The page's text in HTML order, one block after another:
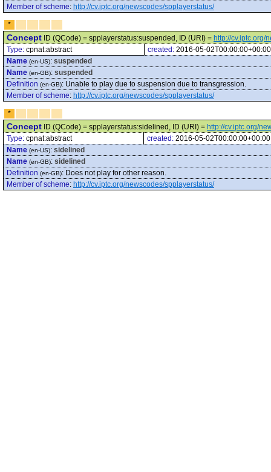
Member of scheme: http://cv.iptc.org/newscodes/spplayerstatus/
*
Concept ID (QCode) = spplayerstatus:suspended, ID (URI) = http://cv.iptc.org/
Type: cpnat:abstract created: 2016-05-02T00:00:00+00:00
Name (en-US): suspended
Name (en-GB): suspended
Definition (en-GB): Unable to play due to suspension due to transgression.
Member of scheme: http://cv.iptc.org/newscodes/spplayerstatus/
*
Concept ID (QCode) = spplayerstatus:sidelined, ID (URI) = http://cv.iptc.org/
Type: cpnat:abstract created: 2016-05-02T00:00:00+00:00
Name (en-US): sidelined
Name (en-GB): sidelined
Definition (en-GB): Does not play for other reason.
Member of scheme: http://cv.iptc.org/newscodes/spplayerstatus/